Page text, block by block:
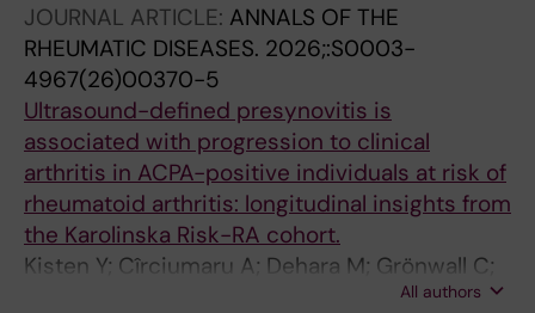
JOURNAL ARTICLE: ANNALS OF THE
RHEUMATIC DISEASES. 2026;:S0003-
4967(26)00370-5
Ultrasound-defined presynovitis is
associated with progression to clinical
arthritis in ACPA-positive individuals at risk of
rheumatoid arthritis: longitudinal insights from
the Karolinska Risk-RA cohort.
Kisten Y; Cîrciumaru A; Dehara M; Grönwall C;
Mathsson-Alm L; Hansson M; Lundberg K;
All authors